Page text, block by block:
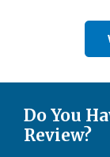
Do You
Review?